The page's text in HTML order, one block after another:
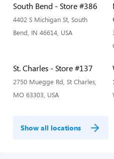
South Bend - Store #386
4402 S Michigan St, South
Bend, IN 46614, USA
St. Charles - Store #137
2750 Muegge Rd, St Charles,
MO 63303, USA
Show all locations